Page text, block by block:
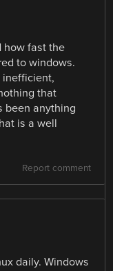
how fast the
to windows.
inefficient,
that
been anything
is a well
Report comment
daily. Windows